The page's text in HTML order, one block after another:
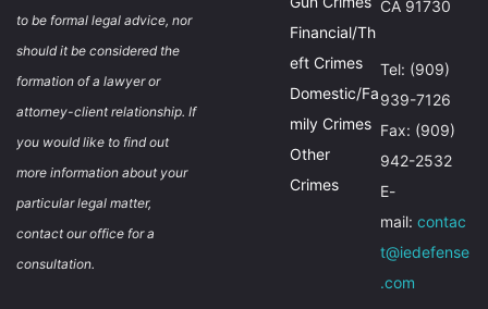
to be formal legal advice, nor
should it be considered the
formation of a lawyer or
attorney-client relationship. If
you would like to find out
more information about your
particular legal matter,
contact our office for a
consultation.
Financial/Th
eft Crimes
Domestic/Fa
mily Crimes
Other
Crimes
CA 91730
Tel: (909)
939-7126
Fax: (909)
942-2532
E-
mail:contac
t@iedefense
.com